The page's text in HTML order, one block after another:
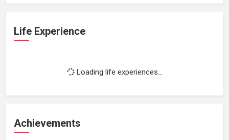
Life Experience
Loading life experiences...
Achievements